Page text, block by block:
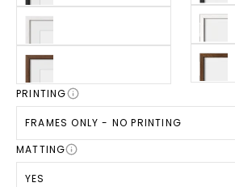
PRINTING
FRAMES ONLY - NO PRINTING
MATTING
YES